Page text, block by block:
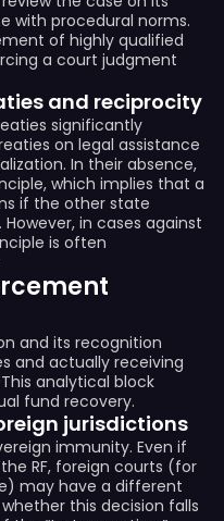
with procedural norms.
of highly qualified
a court judgment
and reciprocity
significantly
on legal assistance
In their absence,
which implies that a
if the other state
in cases against
is often
and its recognition
and actually receiving
analytical block
fund recovery.
jurisdictions
immunity. Even if
RF, foreign courts (for
may have a different
this decision falls